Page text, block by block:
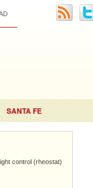
SANTA FE
control (rheostat)